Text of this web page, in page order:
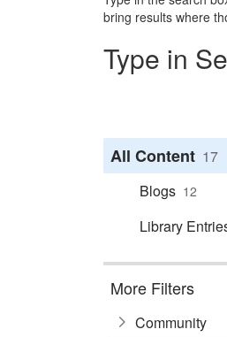
bring results where
Type in
All Content 17
Blogs 12
Library
More Filters
Community